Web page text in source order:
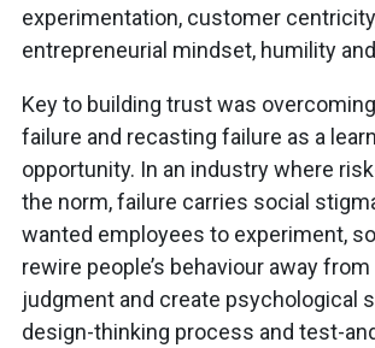
experimentation, customer
entrepreneurial mindset, humility
Key to building trust was
failure and recasting failure as a
opportunity. In an industry where
the norm, failure carries social
wanted employees to experiment,
rewire people’s behaviour away
judgment and create psychological
design-thinking process and test-